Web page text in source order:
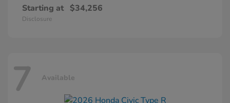
Starting at $34,256
Disclosure
7 Available